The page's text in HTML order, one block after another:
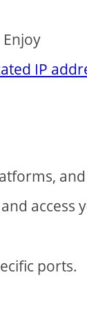
IP
and
access
ports.